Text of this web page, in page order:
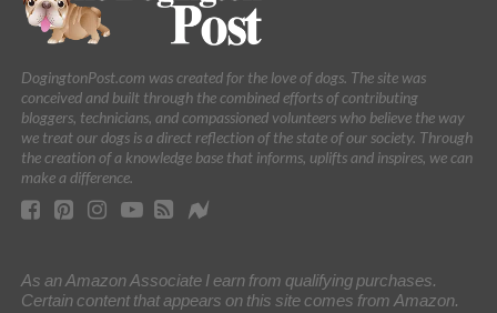
DogingtonPost.com was created for the love of dogs. The site was
conceived and built through the combined efforts of contributing
bloggers, technicians, and compassioned volunteers who believe the way
we treat our dogs is a direct reflection of the state of our society. Through
the creation of a knowledge base that informs, uplifts and inspires, we can
make a difference.
As an Amazon Associate I earn from qualifying purchases.
Certain content that appears on this site comes from Amazon.